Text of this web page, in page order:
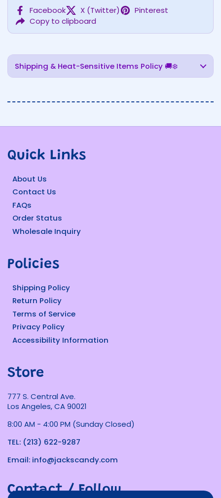
Facebook X (Twitter)
Pinterest
Copy to clipboard
Shipping & Heat-Sensitive Items Policy 🚚❄️
Quick Links
About Us
Contact Us
FAQs
Order Status
Wholesale Inquiry
Policies
Shipping Policy
Return Policy
Terms of Service
Privacy Policy
Accessibility Information
Store
777 S. Central Ave.
Los Angeles, CA 90021
8:00 AM - 4:00 PM (Sunday Closed)
TEL: (213) 622-9287
Email: info@jackscandy.com
Contact / Follow